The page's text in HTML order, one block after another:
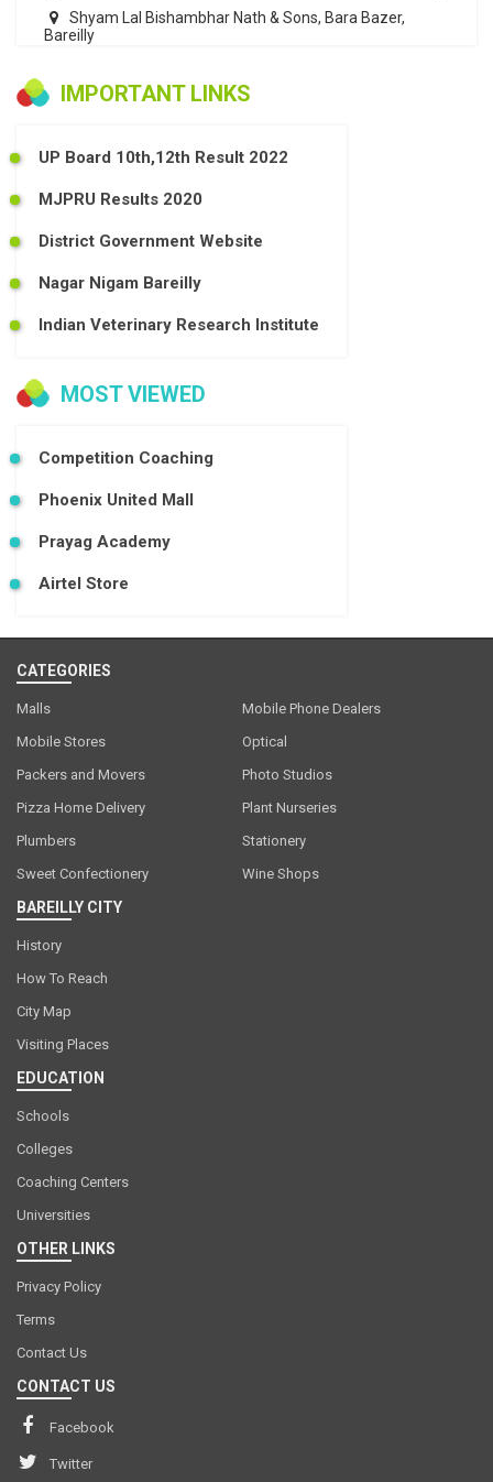
Shyam Lal Bishambhar Nath & Sons, Bara Bazer,
Bareilly
IMPORTANT LINKS
UP Board 10th,12th Result 2022
MJPRU Results 2020
District Government Website
Nagar Nigam Bareilly
Indian Veterinary Research Institute
MOST VIEWED
Competition Coaching
Phoenix United Mall
Prayag Academy
Airtel Store
CATEGORIES
Malls
Mobile Phone Dealers
Mobile Stores
Optical
Packers and Movers
Photo Studios
Pizza Home Delivery
Plant Nurseries
Plumbers
Stationery
Sweet Confectionery
Wine Shops
BAREILLY CITY
History
How To Reach
City Map
Visiting Places
EDUCATION
Schools
Colleges
Coaching Centers
Universities
OTHER LINKS
Privacy Policy
Terms
Contact Us
CONTACT US
Facebook
Twitter